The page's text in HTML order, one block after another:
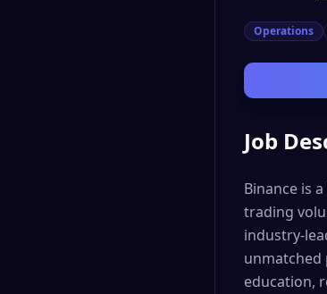
Operations
Job
Binance is
trading
industry-
education,